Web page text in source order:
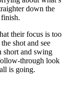
down the
their focus is too
shot and see
short and swing
through look
is going.